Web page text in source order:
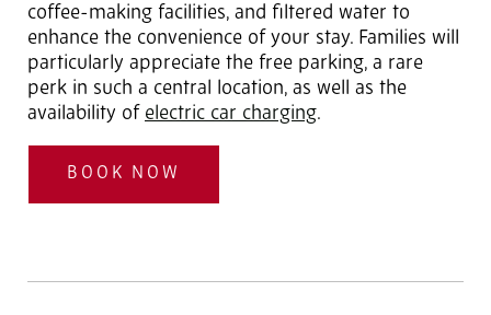
coffee-making facilities, and filtered water to
enhance the convenience of your stay. Families will
particularly appreciate the free parking, a rare
perk in such a central location, as well as the
availability of electric car charging.
BOOK NOW